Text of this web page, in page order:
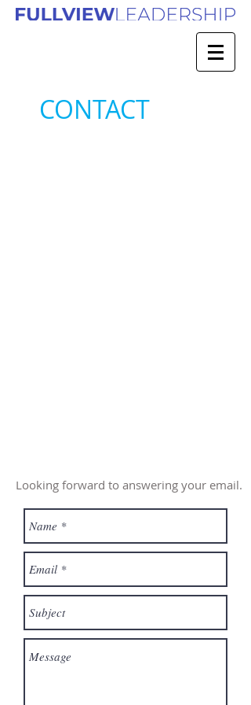
CONTACT
Looking forward to answering your email.